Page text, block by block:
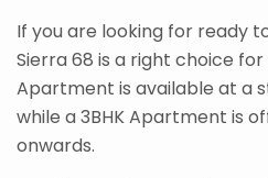
If you are looking for ready
Sierra 68 is a right choice for
Apartment is available at a
while a 3BHK Apartment is
onwards.